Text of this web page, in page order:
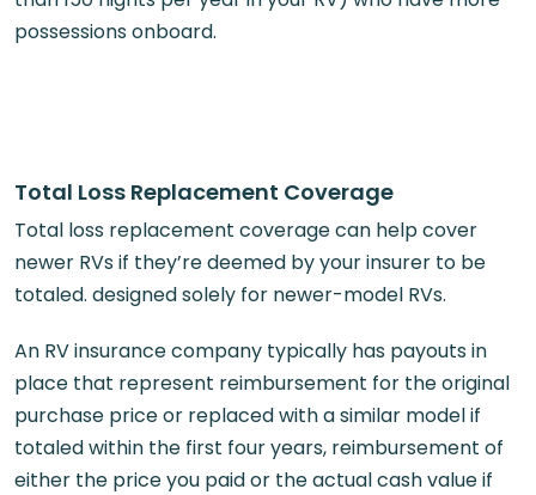
possessions onboard.
Total Loss Replacement Coverage
Total loss replacement coverage can help cover
newer RVs if they’re deemed by your insurer to be
totaled. designed solely for newer-model RVs.
An RV insurance company typically has payouts in
place that represent reimbursement for the original
purchase price or replaced with a similar model if
totaled within the first four years, reimbursement of
either the price you paid or the actual cash value if